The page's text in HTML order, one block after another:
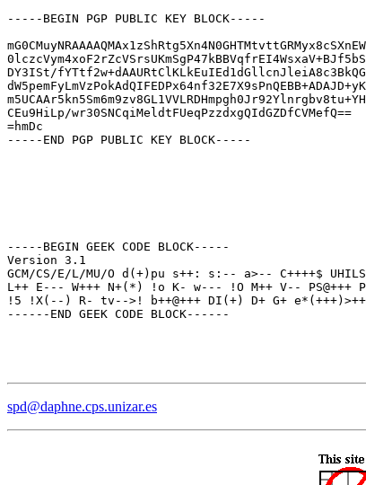
-----BEGIN PGP PUBLIC KEY BLOCK-----
DY3ISt/
CEu9HiLp/wr30SNCqiMeldtFUeqPzzdxgQIdGZDfCVMefQ==
=hmDc
-----END PGP PUBLIC KEY BLOCK-----
-----BEGIN GEEK CODE BLOCK-----
Version 3.1
GCM/CS/E/L/MU/O d(+)pu s++: s:-- a>-- C++++$
L++ E--- W+++ N+(*) !o K- w--- !O M++ V-- PS@+++
!5 !X(--) R- tv-->! b++@+++ DI(+) D+ G+
------END GEEK CODE BLOCK------
spd@daphne.cps.unizar.es